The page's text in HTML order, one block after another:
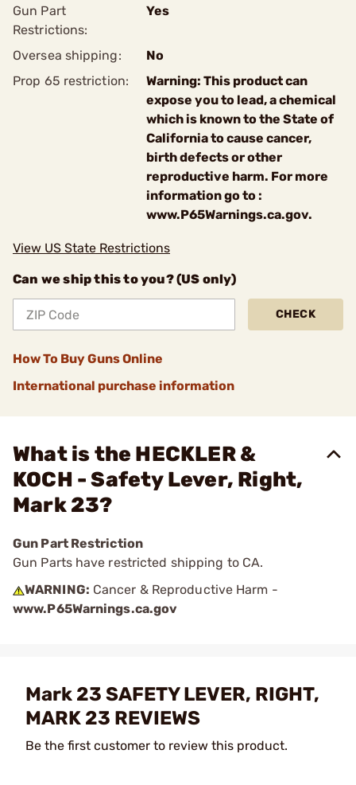
Gun Part
Restrictions:
Yes
Oversea shipping:
No
Prop 65 restriction:
Warning: This product can
expose you to lead, a chemical
which is known to the State of
California to cause cancer,
birth defects or other
reproductive harm. For more
information go to :
www.P65Warnings.ca.gov.
View US State Restrictions
Can we ship this to you? (US only)
CHECK
How To Buy Guns Online
International purchase information
What is the HECKLER &
KOCH - Safety Lever, Right,
Mark 23?
Gun Part Restriction
Gun Parts have restricted shipping to CA.
WARNING: Cancer & Reproductive Harm -
www.P65Warnings.ca.gov
Mark 23 SAFETY LEVER, RIGHT,
MARK 23 REVIEWS
Be the first customer to review this product.